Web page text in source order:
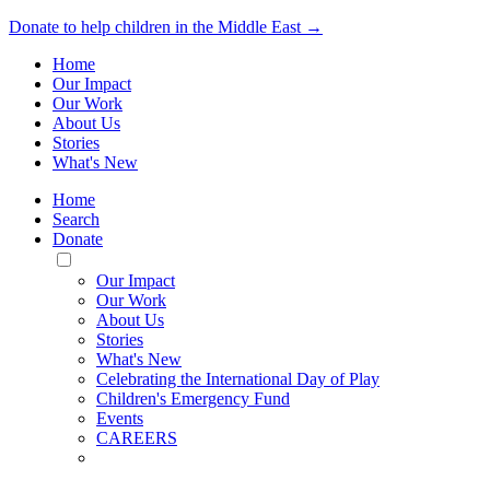
Donate to help children in the Middle East →
Home
Our Impact
Our Work
About Us
Stories
What's New
Home
Search
Donate
Toggle
Mobile
Menu
Our Impact
Our Work
About Us
Stories
What's New
Celebrating the International Day of Play
Children's Emergency Fund
Events
CAREERS